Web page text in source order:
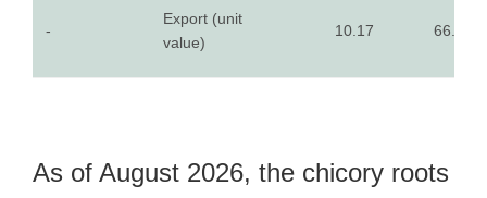
-
Export (unit
value)
10.17 66.07
As of August 2026, the chicory roots